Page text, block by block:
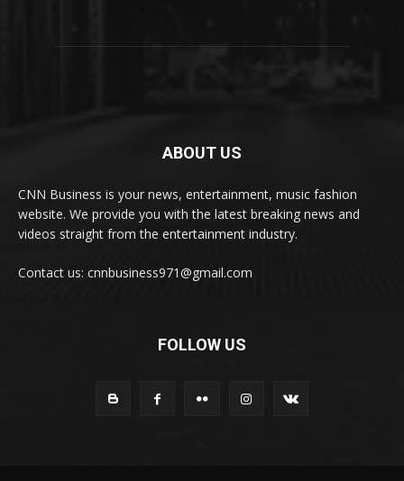
ABOUT US
CNN Business is your news, entertainment, music fashion
website. We provide you with the latest breaking news and
videos straight from the entertainment industry.
Contact us: cnnbusiness971@gmail.com
FOLLOW US